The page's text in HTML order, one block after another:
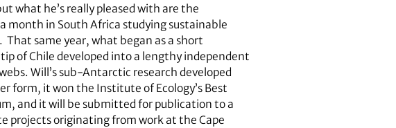
what he’s really pleased with are the
month in South Africa studying sustainable
same year, what began as a short
of Chile developed into a lengthy independent
Will’s sub-Antarctic research developed
form, it won the Institute of Ecology’s Best
and it will be submitted for publication to a
projects originating from work at the Cape